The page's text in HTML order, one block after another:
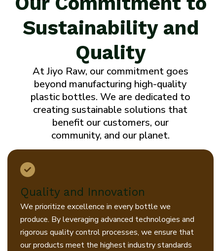
Sustainability and
Quality
At Jiyo Raw, our commitment goes
beyond manufacturing high-quality
plastic bottles. We are dedicated to
creating sustainable solutions that
benefit our customers, our
community, and our planet.
Quality and Innovation
We prioritize excellence in every bottle we
produce. By leveraging advanced technologies and
rigorous quality control processes, we ensure that
our products meet the highest industry standards